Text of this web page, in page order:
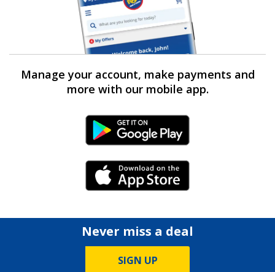
Manage your account, make payments and
more with our mobile app.
Android Link
iPhone Link
Never miss a deal
SIGN UP